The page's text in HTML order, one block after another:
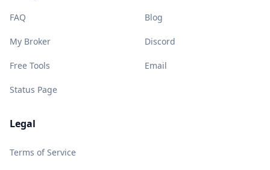
FAQ
My Broker
Free Tools
Status Page
Blog
Discord
Email
Legal
Terms of Service